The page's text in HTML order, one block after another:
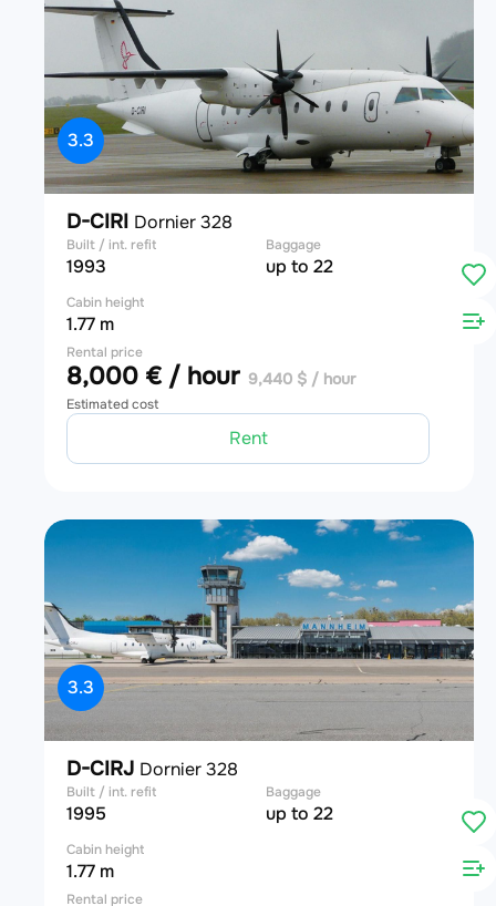
3.3
D-CIRI Dornier 328
Built / int. refit
1993
Baggage
up to 22
Cabin height
1.77 m
Rental price
8,000 € / hour 9,440 $ / hour
Estimated cost
Rent
3.3
D-CIRJ Dornier 328
Built / int. refit
1995
Baggage
up to 22
Cabin height
1.77 m
Rental price